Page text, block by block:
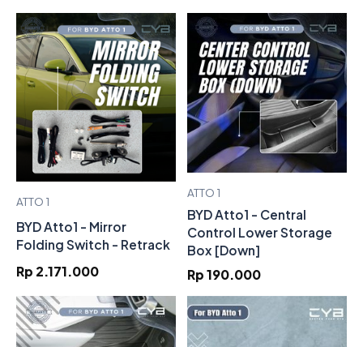
ATTO 1
BYD Atto1 - Mirror
Folding Switch - Retrack
Rp 2.171.000
ATTO 1
BYD Atto1 - Central
Control Lower Storage
Box [Down]
Rp 190.000